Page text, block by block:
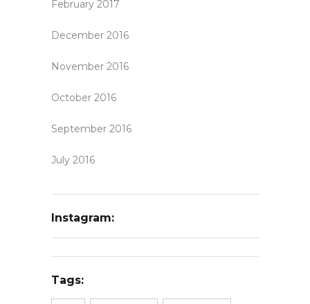
February 2017
December 2016
November 2016
October 2016
September 2016
July 2016
Instagram:
Tags: